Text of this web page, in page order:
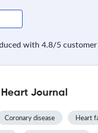
with 4.8/5
Journal
Coronary disease Heart